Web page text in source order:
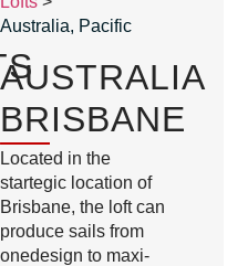
Australia, Pacific
AUSTRALIA
BRISBANE
Located in the
startegic location of
Brisbane, the loft can
produce sails from
onedesign to maxi-